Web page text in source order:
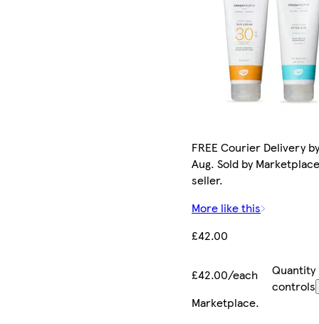
FREE Courier Delivery by
Aug. Sold by
seller.
More like this
£42.00
£42.00/each
Quantity
controls
Marketplace.